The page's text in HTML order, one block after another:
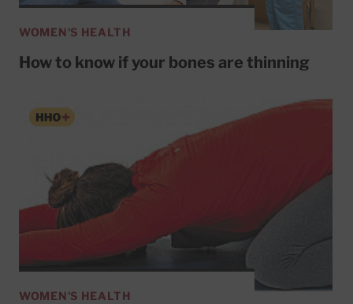
WOMEN'S HEALTH
How to know if your bones are thinning
WOMEN'S HEALTH